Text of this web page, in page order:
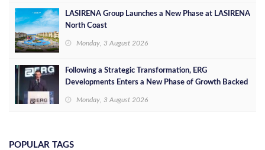
LASIRENA Group Launches a New Phase at LASIRENA
North Coast
Monday, 3 August 2026
Following a Strategic Transformation, ERG
Developments Enters a New Phase of Growth Backed
Monday, 3 August 2026
POPULAR TAGS